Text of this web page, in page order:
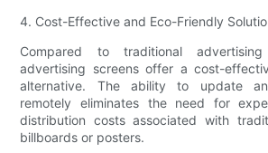
4. Cost-Effective and Eco-Friendly
Compared to traditional
advertising screens offer a cost-
alternative. The ability to update
remotely eliminates the need for
distribution costs associated with
billboards or posters.